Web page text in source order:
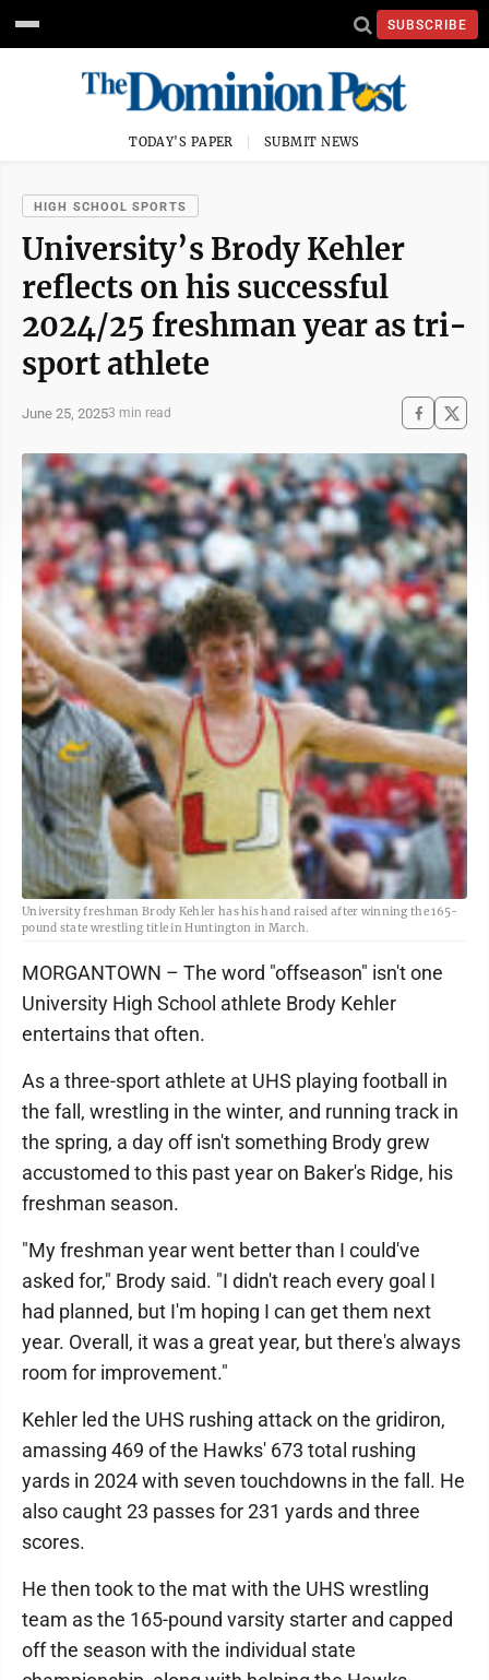
SUBSCRIBE
TODAY'S PAPER SUBMIT NEWS
HIGH SCHOOL SPORTS
University’s Brody Kehler
reflects on his successful
2024/25 freshman year as tri-
sport athlete
June 25, 20253 min read
University freshman Brody Kehler has his hand raised after winning the 165-
pound state wrestling title in Huntington in March.
MORGANTOWN – The word "offseason" isn't one
University High School athlete Brody Kehler
entertains that often.
As a three-sport athlete at UHS playing football in
the fall, wrestling in the winter, and running track in
the spring, a day off isn't something Brody grew
accustomed to this past year on Baker's Ridge, his
freshman season.
"My freshman year went better than I could've
asked for," Brody said. "I didn't reach every goal I
had planned, but I'm hoping I can get them next
year. Overall, it was a great year, but there's always
room for improvement."
Kehler led the UHS rushing attack on the gridiron,
amassing 469 of the Hawks' 673 total rushing
yards in 2024 with seven touchdowns in the fall. He
also caught 23 passes for 231 yards and three
scores.
He then took to the mat with the UHS wrestling
team as the 165-pound varsity starter and capped
off the season with the individual state